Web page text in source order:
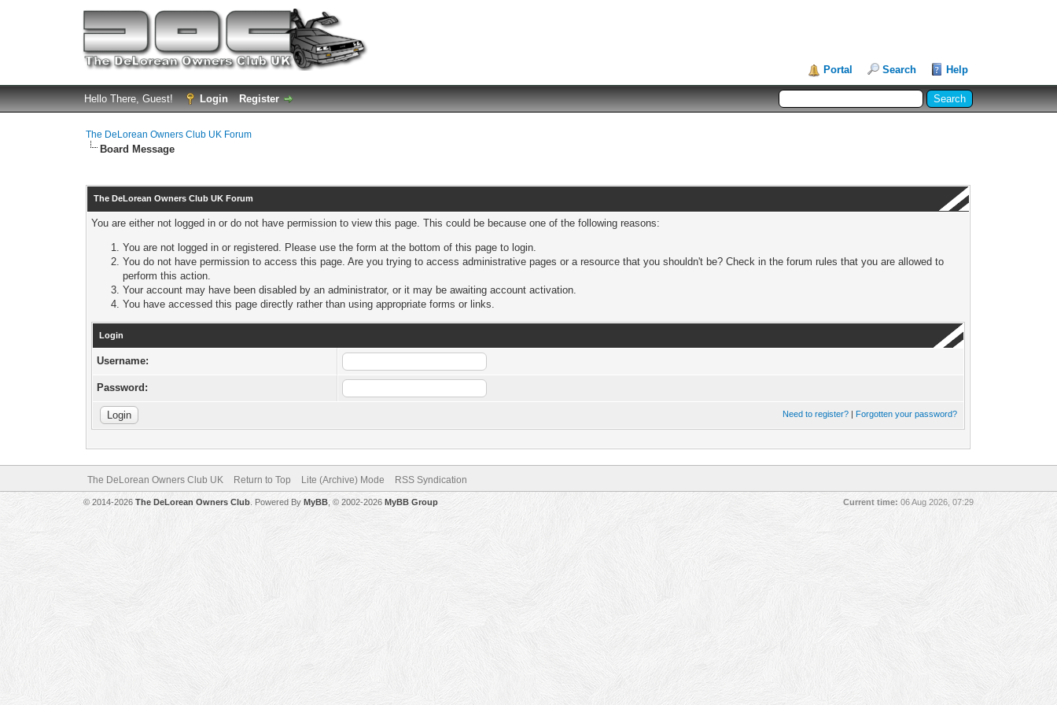
Portal Search Help
Hello There, Guest! Login Register
The DeLorean Owners Club UK Forum
Board Message
The DeLorean Owners Club UK Forum
You are either not logged in or do not have permission to view this page. This could be because one of the following reasons:
You are not logged in or registered. Please use the form at the bottom of this page to login.
You do not have permission to access this page. Are you trying to access administrative pages or a resource that you shouldn't be? Check in the forum rules that you are allowed to
perform this action.
Your account may have been disabled by an administrator, or it may be awaiting account activation.
You have accessed this page directly rather than using appropriate forms or links.
Login
Username:
Password:
Need to register? | Forgotten your password?
The DeLorean Owners Club UK Return to Top Lite (Archive) Mode RSS Syndication
Current time: 06 Aug 2026, 07:29
© 2014-2026 The DeLorean Owners Club. Powered By MyBB, © 2002-2026 MyBB Group